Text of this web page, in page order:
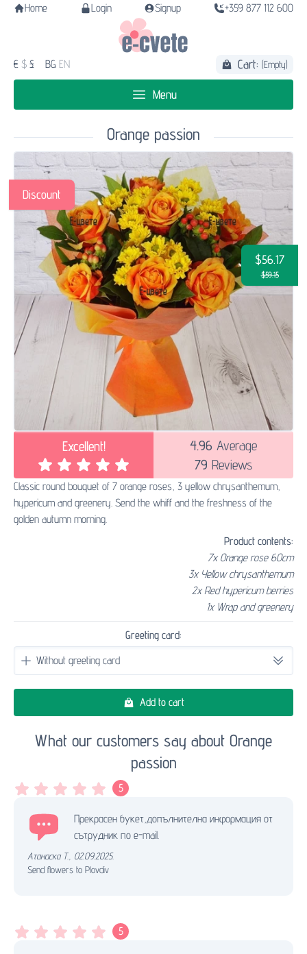
Home Login Signup +359 877 112 600
€ $ £ BG EN Cart: (Empty)
Menu
Orange passion
$56.17
$59.15
Discount
Excellent! 4.96 Average
79 Reviews
Classic round bouquet of 7 orange roses, 3 yellow chrysanthemum,
hypericum and greenery. Send the whiff and the freshness of the
golden autumn morning.
Product contents:
7x Orange rose 60сm
3x Yellow chrysanthemum
2x Red hypericum berries
1x Wrap and greenery
Greeting card:
Add to cart
What our customers say about Orange
passion
5
Прекрасен букет,допълнителна информация от
сътрудник по e-mail.
Атанаска Т. 02.09.2025.
Send flowers to Plovdiv
5